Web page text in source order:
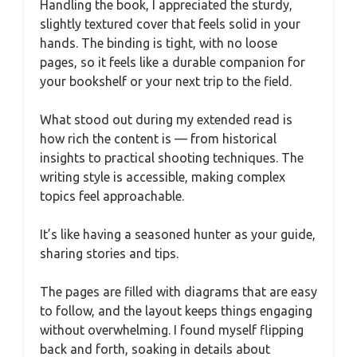
Handling the book, I appreciated the sturdy,
slightly textured cover that feels solid in your
hands. The binding is tight, with no loose
pages, so it feels like a durable companion for
your bookshelf or your next trip to the field.
What stood out during my extended read is
how rich the content is — from historical
insights to practical shooting techniques. The
writing style is accessible, making complex
topics feel approachable.
It’s like having a seasoned hunter as your guide,
sharing stories and tips.
The pages are filled with diagrams that are easy
to follow, and the layout keeps things engaging
without overwhelming. I found myself flipping
back and forth, soaking in details about